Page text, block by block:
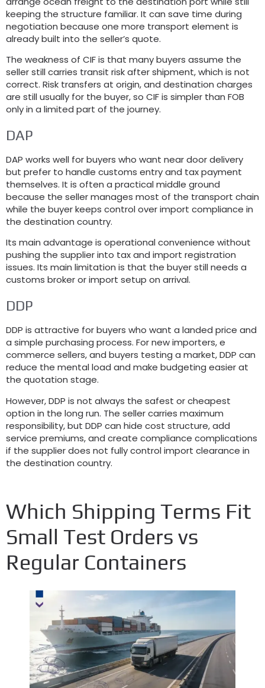
keeping the structure familiar. It can save time during
negotiation because one more transport element is
already built into the seller’s quote.
The weakness of CIF is that many buyers assume the
seller still carries transit risk after shipment, which is not
correct. Risk transfers at origin, and destination charges
are still usually for the buyer, so CIF is simpler than FOB
only in a limited part of the journey.
DAP
DAP works well for buyers who want near door delivery
but prefer to handle customs entry and tax payment
themselves. It is often a practical middle ground
because the seller manages most of the transport chain
while the buyer keeps control over import compliance in
the destination country.
Its main advantage is operational convenience without
pushing the supplier into tax and import registration
issues. Its main limitation is that the buyer still needs a
customs broker or import setup on arrival.
DDP
DDP is attractive for buyers who want a landed price and
a simple purchasing process. For new importers, e
commerce sellers, and buyers testing a market, DDP can
reduce the mental load and make budgeting easier at
the quotation stage.
However, DDP is not always the safest or cheapest
option in the long run. The seller carries maximum
responsibility, but DDP can hide cost structure, add
service premiums, and create compliance complications
if the supplier does not fully control import clearance in
the destination country.
Which Shipping Terms Fit
Small Test Orders vs
Regular Containers